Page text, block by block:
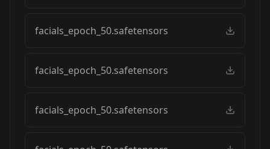
facials_epoch_50.safetensors
facials_epoch_50.safetensors
facials_epoch_50.safetensors